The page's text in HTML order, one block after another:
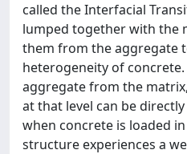
called the Interfacial
lumped together with the
them from the aggregate
heterogeneity of
aggregate from the
at that level can be
when concrete is loaded
structure experiences a